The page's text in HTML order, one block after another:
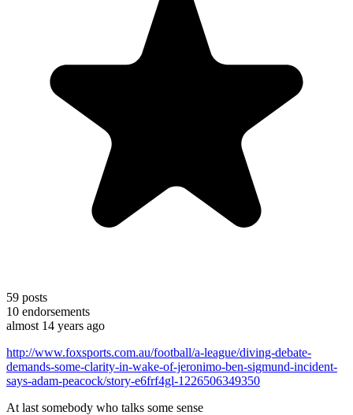
59 posts
10 endorsements
almost 14 years ago
http://www.foxsports.com.au/football/a-league/diving-debate-
demands-some-clarity-in-wake-of-jeronimo-ben-sigmund-incident-
says-adam-peacock/story-e6frf4gl-1226506349350
At last somebody who talks some sense